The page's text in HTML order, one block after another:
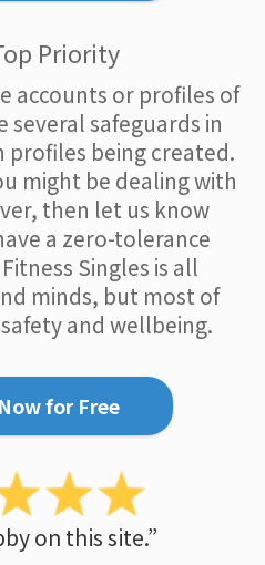
Priority
accounts or profiles of
several safeguards in
profiles being created.
might be dealing with
then let us know
a zero-tolerance
Singles is all
minds, but most of
and wellbeing.
for Free
on this site.”